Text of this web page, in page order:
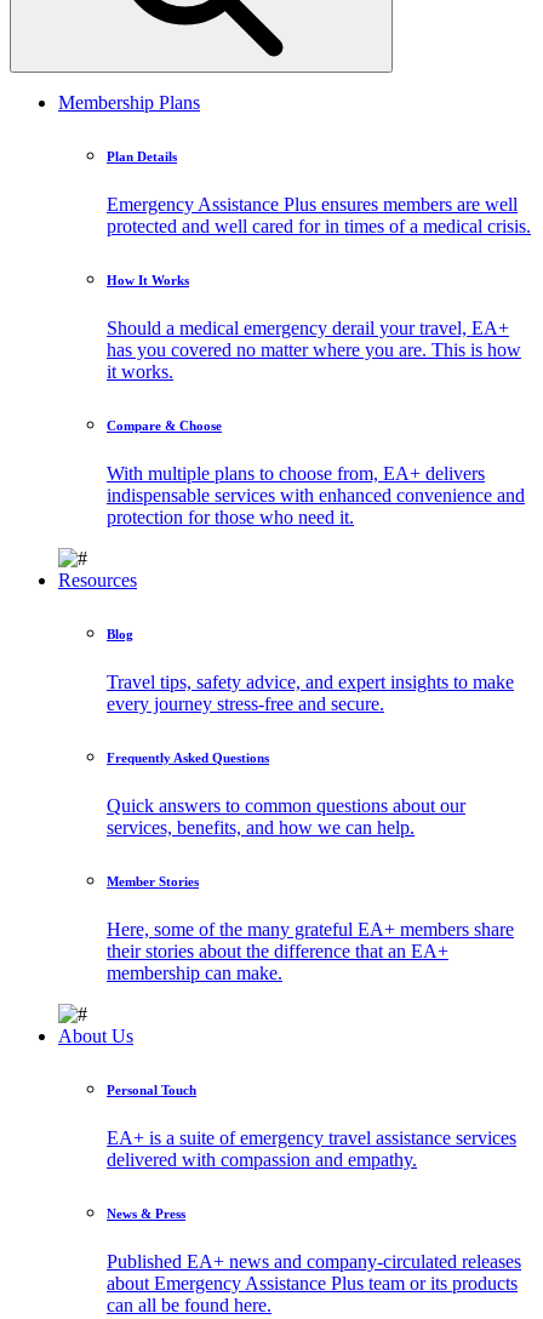
Membership Plans
Plan Details
Emergency Assistance Plus ensures members are well
protected and well cared for in times of a medical crisis.
How It Works
Should a medical emergency derail your travel, EA+
has you covered no matter where you are. This is how
it works.
Compare & Choose
With multiple plans to choose from, EA+ delivers
indispensable services with enhanced convenience and
protection for those who need it.
Resources
Blog
Travel tips, safety advice, and expert insights to make
every journey stress-free and secure.
Frequently Asked Questions
Quick answers to common questions about our
services, benefits, and how we can help.
Member Stories
Here, some of the many grateful EA+ members share
their stories about the difference that an EA+
membership can make.
About Us
Personal Touch
EA+ is a suite of emergency travel assistance services
delivered with compassion and empathy.
News & Press
Published EA+ news and company-circulated releases
about Emergency Assistance Plus team or its products
can all be found here.